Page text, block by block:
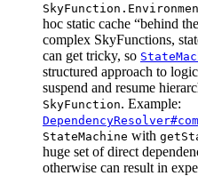
hoc static cache “behind
complex SkyFunctions,
can get tricky, so
structured approach to
suspend and resume
SkyFunction. Example:
StateMachine with
huge set of direct
otherwise can result in